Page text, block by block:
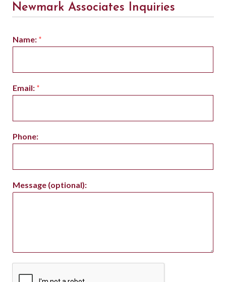
Newmark Associates Inquiries
Name: *
Email: *
Phone:
Message (optional):